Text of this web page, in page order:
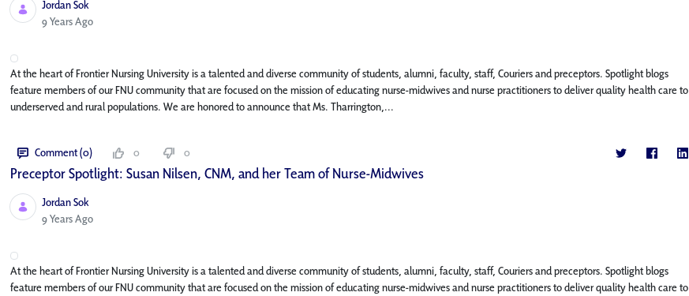
Jordan Sok
Published Date
9 Years Ago
At the heart of Frontier Nursing University is a talented and diverse community of students, alumni, faculty, staff, Couriers and preceptors. Spotlight blogs
feature members of our FNU community that are focused on the mission of educating nurse-midwives and nurse practitioners to deliver quality health care to
underserved and rural populations. We are honored to announce that Ms. Tharrington,...
Comment (0) 0 0
Preceptor Spotlight: Susan Nilsen, CNM, and her Team of Nurse-Midwives
Jordan Sok
Published Date
9 Years Ago
At the heart of Frontier Nursing University is a talented and diverse community of students, alumni, faculty, staff, Couriers and preceptors. Spotlight blogs
feature members of our FNU community that are focused on the mission of educating nurse-midwives and nurse practitioners to deliver quality health care to